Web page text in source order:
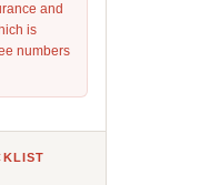
and
is
numbers